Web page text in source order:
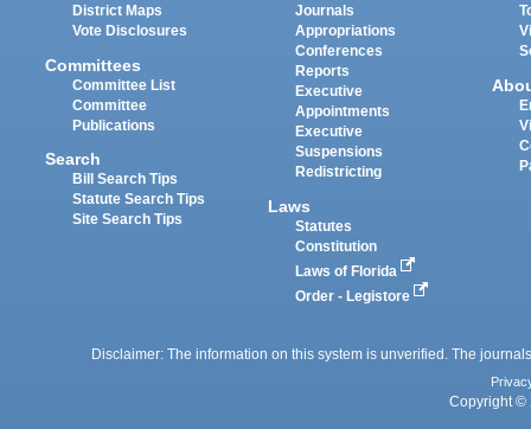
District Maps
Vote Disclosures
Committees
Committee List
Committee
Publications
Search
Bill Search Tips
Statute Search Tips
Site Search Tips
Journals
Appropriations
Conferences
Reports
Executive
Appointments
Executive
Suspensions
Redistricting
Laws
Statutes
Constitution
Laws of Florida
Order - Legistore
Disclaimer: The information on this system is unverified. The
Copyright ©